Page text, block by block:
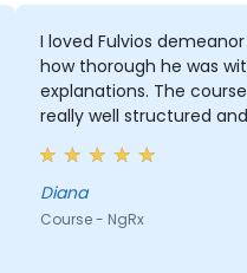
I loved Fulvios
how thorough he was
explanations. The
really well structured
could easily see why
had its importance and
was picked.
Diana
Course - NgRx